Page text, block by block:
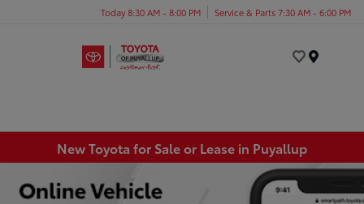
Today 8:30 AM - 8:00 PM Service & Parts 7:30 AM - 6:00 PM
New Toyota for Sale or Lease in Puyallup